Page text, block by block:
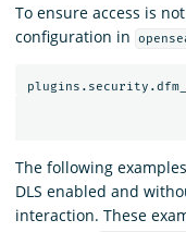
To ensure access is
configuration in
The following
DLS enabled and
interaction. These